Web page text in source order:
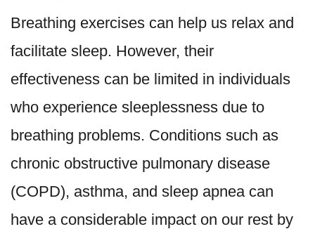
Breathing exercises can help us relax and
facilitate sleep. However, their
effectiveness can be limited in individuals
who experience sleeplessness due to
breathing problems. Conditions such as
chronic obstructive pulmonary disease
(COPD), asthma, and sleep apnea can
have a considerable impact on our rest by